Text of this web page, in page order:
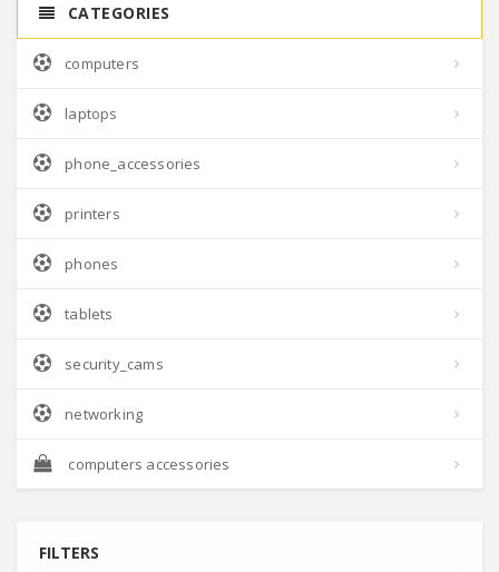
CATEGORIES
computers
laptops
phone_accessories
printers
phones
tablets
security_cams
networking
computers accessories
FILTERS